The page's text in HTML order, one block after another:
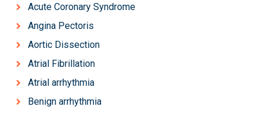
Acute Coronary Syndrome
Angina Pectoris
Aortic Dissection
Atrial Fibrillation
Atrial arrhythmia
Benign arrhythmia